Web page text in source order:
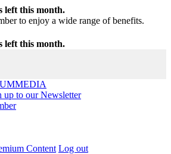
left this month.
to enjoy a wide range of benefits.
left this month.
MEDIA
up to our Newsletter
Content Log out